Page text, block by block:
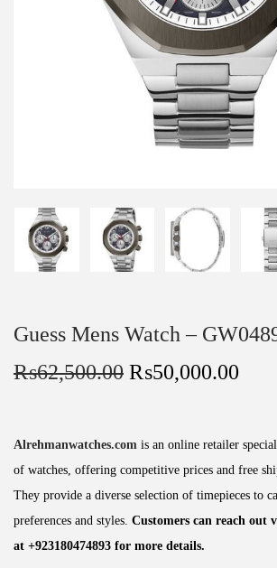
Guess Mens Watch –
₨62,500.00 ₨50,000.00
Alrehmanwatches.com is an online retailer
of watches, offering competitive prices and free
They provide a diverse selection of timepieces to
preferences and styles. Customers can reach out
at +923180474893 for more details.